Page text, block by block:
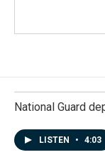
National Guard
LISTEN • 4:03